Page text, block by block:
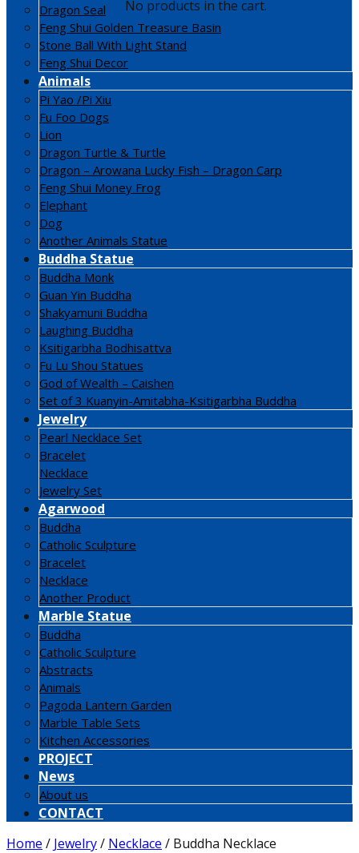
No products in the cart.
Dragon Seal
Feng Shui Golden Treasure Basin
Stone Ball With Light Stand
Feng Shui Decor
Animals
Pi Yao /Pi Xiu
Fu Foo Dogs
Lion
Dragon Turtle & Turtle
Dragon – Arowana Lucky Fish – Dragon Carp
Feng Shui Money Frog
Elephant
Dog
Another Animals Statue
Buddha Statue
Buddha Monk
Guan Yin Buddha
Shakyamuni Buddha
Laughing Buddha
Ksitigarbha Bodhisattva
Fu Lu Shou Statues
God of Wealth – Caishen
Set of 3 Kuanyin-Amitabha-Ksitigarbha Buddha
Jewelry
Pearl Necklace Set
Bracelet
Necklace
Jewelry Set
Agarwood
Buddha
Catholic Sculpture
Bracelet
Necklace
Another Product
Marble Statue
Buddha
Catholic Sculpture
Abstracts
Animals
Pagoda Lantern Garden
Marble Table Sets
Kitchen Accessories
PROJECT
News
About us
CONTACT
Home / Jewelry/ Necklace / Buddha Necklace